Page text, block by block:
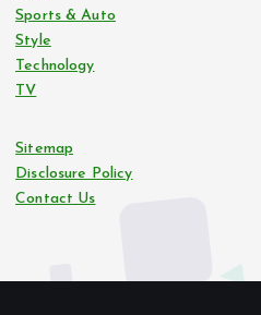
Sports & Auto
Style
Technology
TV
Sitemap
Disclosure Policy
Contact Us